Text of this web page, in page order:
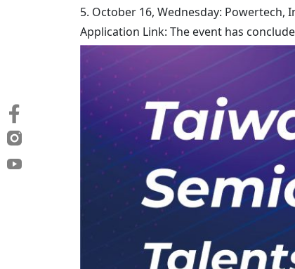
5. October 16, Wednesday: Powertech,
Application Link: The event has